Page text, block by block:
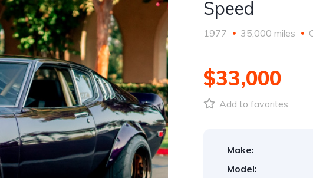
Speed
1977 35,000 miles
$33,000
Add to favorites
Make:
Model: